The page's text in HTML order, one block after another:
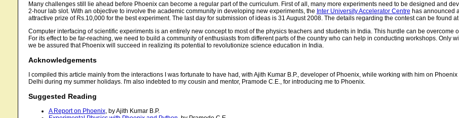
Many challenges still lie ahead before Phoenix can become a regular part of the curriculum. First of all, many more experiments need to be designed and
2-hour lab slot. With an objective to involve the academic community in developing new experiments, the Inter University Accelerator Centre has announced
attractive prize of Rs.10,000 for the best experiment. The last day for submission of ideas is 31 August 2008. The details regarding the contest can be found at
Computer interfacing of scientific experiments is an entirely new concept to most of the physics teachers and students in India. This hurdle can be overcome
For its effect to be far-reaching, we need to build a community of enthusiasts from different parts of the country who can help in conducting workshops. Only
we be assured that Phoenix will succeed in realizing its potential to revolutionize science education in India.
Acknowledgements
I compiled this article mainly from the interactions I was fortunate to have had, with Ajith Kumar B.P., developer of Phoenix, while working with him on
Delhi during my summer holidays. I'm also indebted to my cousin and mentor, Pramode C.E., for introducing me to Phoenix.
Suggested Reading
A Report on Phoenix, by Ajith Kumar B.P.